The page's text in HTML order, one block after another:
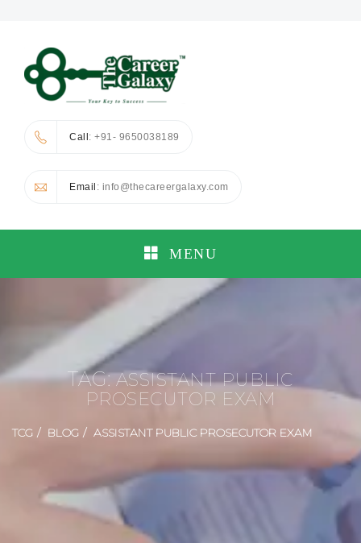
Call: +91- 9650038189
Email : info@thecareergalaxy.com
MENU
TAG:ASSISTANT PUBLIC
PROSECUTOR EXAM
TCG BLOG ASSISTANT PUBLIC PROSECUTOR EXAM